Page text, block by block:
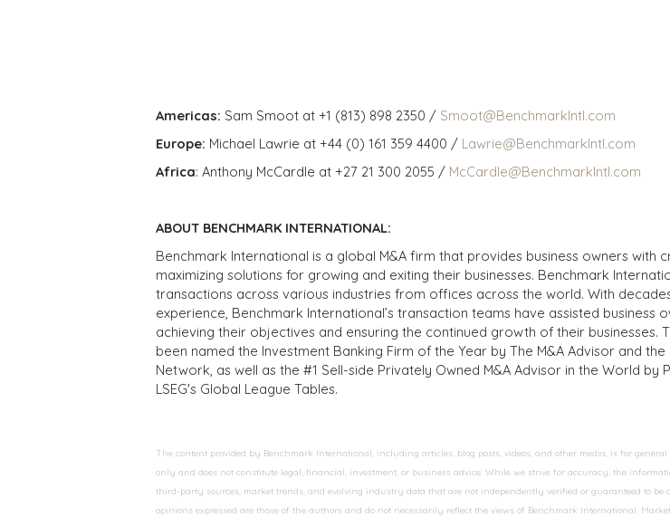
Americas: Sam Smoot at +1 (813) 898 2350 / Smoot@BenchmarkIntl.com
Europe: Michael Lawrie at +44 (0) 161 359 4400 / Lawrie@BenchmarkIntl.com
Africa: Anthony McCardle at +27 21 300 2055 / McCardle@BenchmarkIntl.com
ABOUT BENCHMARK INTERNATIONAL:
Benchmark International is a global M&A firm that provides business owners with
maximizing solutions for growing and exiting their businesses. Benchmark
transactions across various industries from offices across the world. With
experience, Benchmark International’s transaction teams have assisted business
achieving their objectives and ensuring the continued growth of their businesses.
been named the Investment Banking Firm of the Year by The M&A Advisor and the
Network, as well as the #1 Sell-side Privately Owned M&A Advisor in the World by
LSEG's Global League Tables.
The content provided by Benchmark International, including articles, blog posts, videos, and other media, is for
only and does not constitute legal, financial, investment, or business advice. While we strive for accuracy, the
third-party sources, market trends, and evolving industry data that are not independently verified or guaranteed to be
opinions expressed are those of the authors and do not necessarily reflect the views of Benchmark International.